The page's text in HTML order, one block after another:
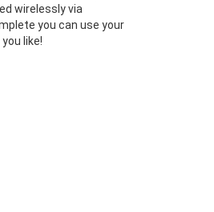
wirelessly via
you can use your
like!